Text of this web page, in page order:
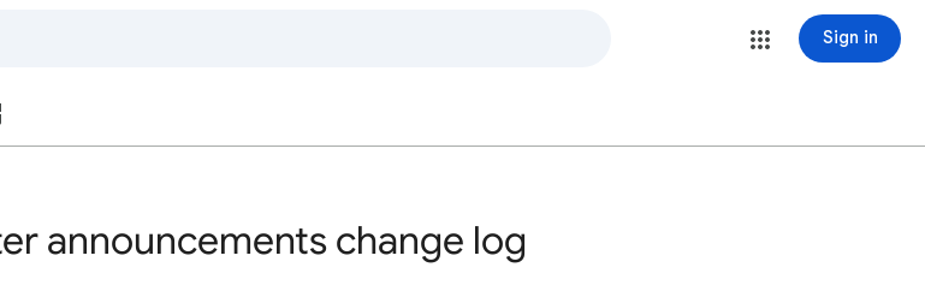
Sign in
announcements change log